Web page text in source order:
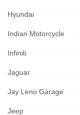
Hyundai
Indian Motorcycle
Infiniti
Jaguar
Jay Leno Garage
Jeep